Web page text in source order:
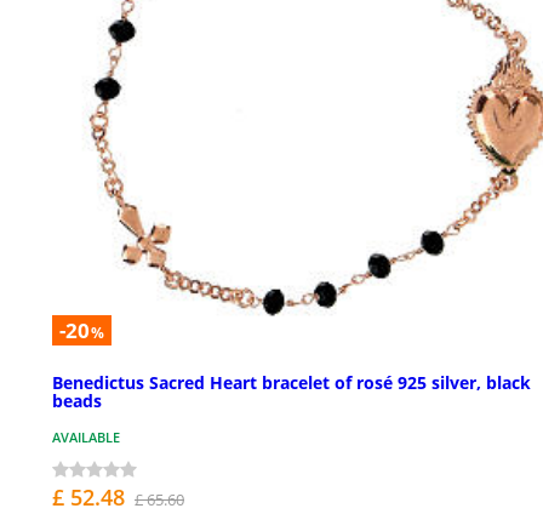
-20%
Benedictus Sacred Heart bracelet of rosé 925 silver, black
beads
AVAILABLE
£ 52.48 £ 65.60